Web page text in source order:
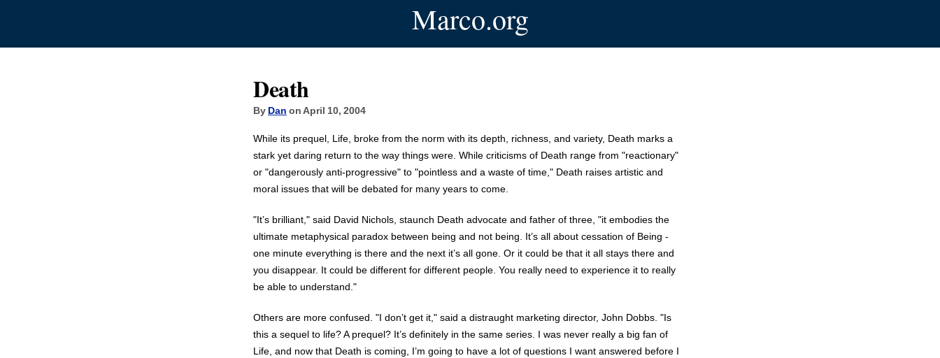
Marco.org
Death
By Dan on April 10, 2004
While its prequel, Life, broke from the norm with its depth, richness, and variety, Death marks a
stark yet daring return to the way things were. While criticisms of Death range from "reactionary"
or "dangerously anti-progressive" to "pointless and a waste of time," Death raises artistic and
moral issues that will be debated for many years to come.
"It’s brilliant," said David Nichols, staunch Death advocate and father of three, "it embodies the
ultimate metaphysical paradox between being and not being. It’s all about cessation of Being -
one minute everything is there and the next it’s all gone. Or it could be that it all stays there and
you disappear. It could be different for different people. You really need to experience it to really
be able to understand."
Others are more confused. "I don’t get it," said a distraught marketing director, John Dobbs. "Is
this a sequel to life? A prequel? It’s definitely in the same series. I was never really a big fan of
Life, and now that Death is coming, I’m going to have a lot of questions I want answered before I